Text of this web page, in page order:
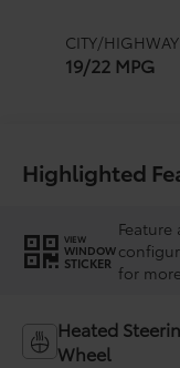
CITY/HIGHWAY
19/22 MPG
Highlighted
VIEW
WINDOW
STICKER for
Heated
Wheel